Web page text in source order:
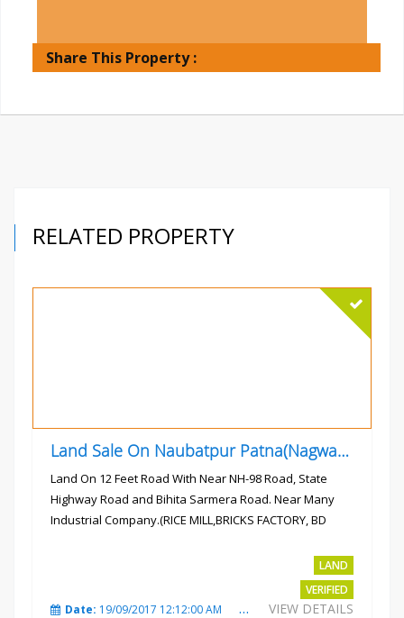
Share This Property :
RELATED PROPERTY
Land Sale On Naubatpur Patna(Nagwan) Near NH-98, SH78 Road
Land On 12 Feet Road With Near NH-98 Road, State
Highway Road and Bihita Sarmera Road. Near Many
Industrial Company.(RICE MILL,BRICKS FACTORY, BD
LAND
VERIFIED
VIEW DETAILS
Date: 19/09/2017 12:12:00 AM Total Views:4793